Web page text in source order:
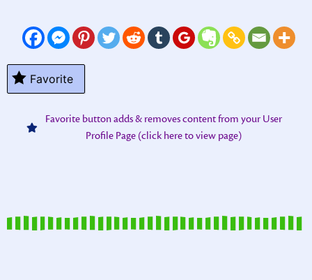
Favorite
Favorite button adds & removes content from your User
Profile Page (click here to view page)